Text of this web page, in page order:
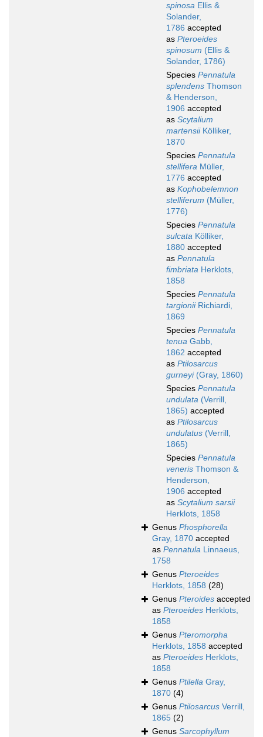
spinosa Ellis &
Solander,
1786 accepted
as Pteroeides
spinosum (Ellis &
Solander, 1786)
Species Pennatula
splendens Thomson
& Henderson,
1906 accepted
as Scytalium
martensiiKölliker,
1870
Species Pennatula
stellifera Müller,
1776 accepted
as Kophobelemnon
stelliferum (Müller,
1776)
Species Pennatula
sulcata Kölliker,
1880 accepted
as Pennatula
fimbriata Herklots,
1858
Species Pennatula
targioniiRichiardi,
1869
Species Pennatula
tenua Gabb,
1862 accepted
as Ptilosarcus
gurneyi(Gray, 1860)
Species Pennatula
undulata (Verrill,
1865) accepted
as Ptilosarcus
undulatus (Verrill,
1865)
Species Pennatula
veneris Thomson &
Henderson,
1906 accepted
as Scytalium sarsii
Herklots, 1858
Genus Phosphorella
Gray, 1870 accepted
as Pennatula Linnaeus,
1758
Genus Pteroeides
Herklots, 1858 (28)
Genus Pteroides accepted
as Pteroeides Herklots,
1858
Genus Pteromorpha
Herklots, 1858 accepted
as Pteroeides Herklots,
1858
Genus Ptilella Gray,
1870 (4)
Genus Ptilosarcus Verrill,
1865 (2)
Genus Sarcophyllum